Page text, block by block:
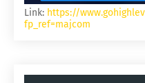
Link: https://
fp_ref=majcom